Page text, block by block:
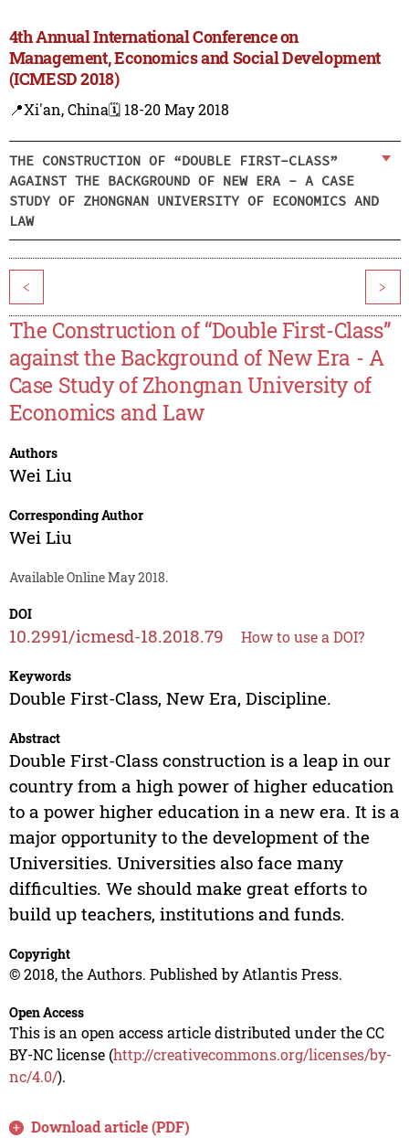
4th Annual International Conference on
Management, Economics and Social Development
(ICMESD 2018)
📍Xi'an, China🗓️ 18-20 May 2018
THE CONSTRUCTION OF “DOUBLE FIRST-CLASS”
AGAINST THE BACKGROUND OF NEW ERA - A CASE
STUDY OF ZHONGNAN UNIVERSITY OF ECONOMICS AND
LAW
< >
The Construction of “Double First-Class”
against the Background of New Era - A
Case Study of Zhongnan University of
Economics and Law
Authors
Wei Liu
Corresponding Author
Wei Liu
Available Online May 2018.
DOI
10.2991/icmesd-18.2018.79 How to use a DOI?
Keywords
Double First-Class, New Era, Discipline.
Abstract
Double First-Class construction is a leap in our
country from a high power of higher education
to a power higher education in a new era. It is a
major opportunity to the development of the
Universities. Universities also face many
difficulties. We should make great efforts to
build up teachers, institutions and funds.
Copyright
© 2018, the Authors. Published by Atlantis Press.
Open Access
This is an open access article distributed under the CC
BY-NC license (http://creativecommons.org/licenses/by-
nc/4.0/).
Download article (PDF)